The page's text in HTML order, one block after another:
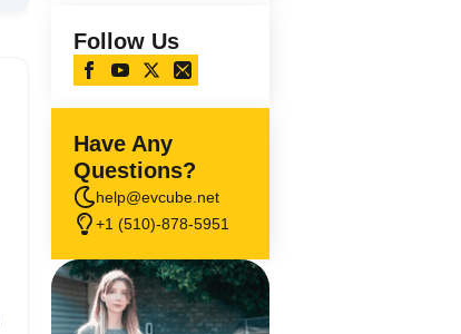
Follow Us
Have Any
Questions?
help@evcube.net
+1 (510)-878-5951